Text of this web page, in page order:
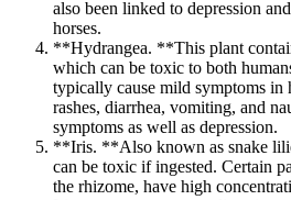
also been linked to depression
horses.
**Hydrangea. **This plant
which can be toxic to both
typically cause mild symptoms in
rashes, diarrhea, vomiting, and
symptoms as well as depression.
**Iris. **Also known as snake
can be toxic if ingested. Certain
the rhizome, have high